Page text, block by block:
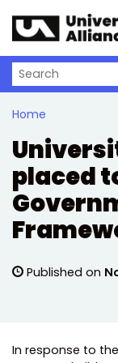
Search on
Home
placed
Published on
In response to